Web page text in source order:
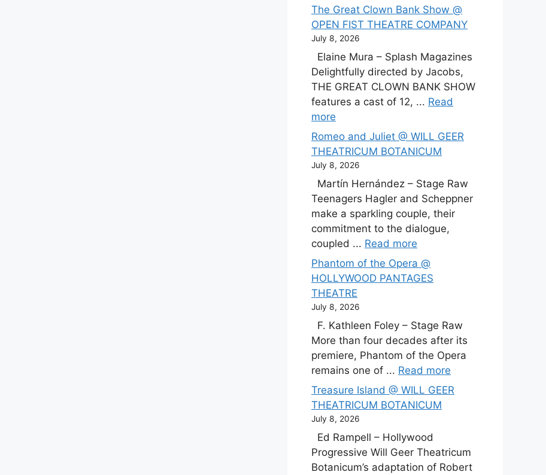
The Great Clown Bank Show @
OPEN FIST THEATRE COMPANY
July 8, 2026
Elaine Mura – Splash Magazines
Delightfully directed by Jacobs,
THE GREAT CLOWN BANK SHOW
features a cast of 12, ... Read
more
Romeo and Juliet @ WILL GEER
THEATRICUM BOTANICUM
July 8, 2026
Martín Hernández – Stage Raw
Teenagers Hagler and Scheppner
make a sparkling couple, their
commitment to the dialogue,
coupled ... Read more
Phantom of the Opera @
HOLLYWOOD PANTAGES
THEATRE
July 8, 2026
F. Kathleen Foley – Stage Raw
More than four decades after its
premiere, Phantom of the Opera
remains one of ... Read more
Treasure Island @ WILL GEER
THEATRICUM BOTANICUM
July 8, 2026
Ed Rampell – Hollywood
Progressive Will Geer Theatricum
Botanicum’s adaptation of Robert